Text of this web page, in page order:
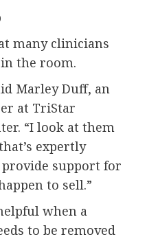
many clinicians
the room.
Marley Duff, an
at TriStar
. “I look at them
expertly
support for
to sell.”
when a
to be removed